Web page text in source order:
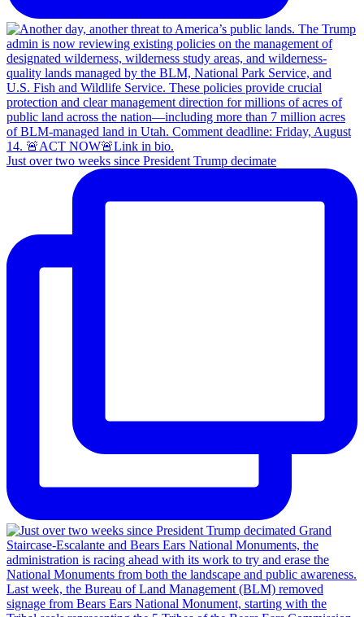
Just over two weeks since President Trump decimate